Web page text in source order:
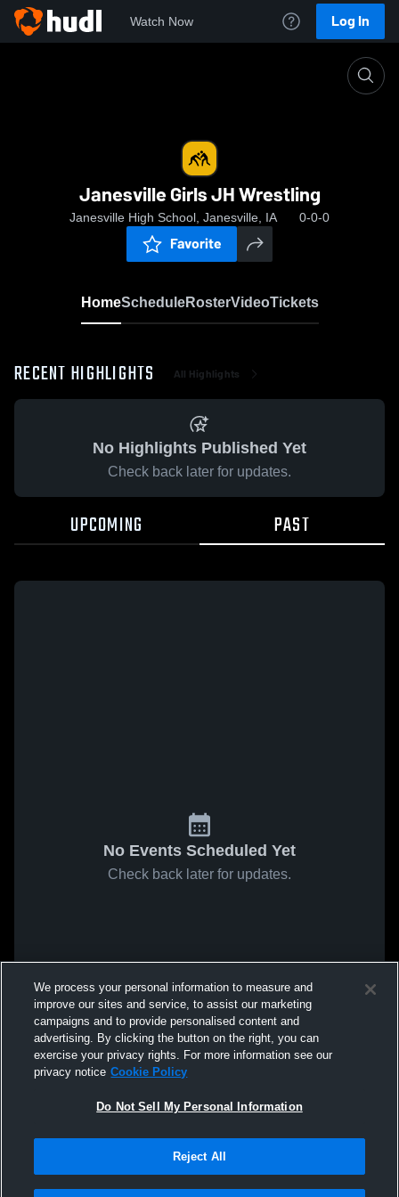
Watch Now Log In
Janesville Girls JH Wrestling
Janesville High School, Janesville, IA 0-0-0
Favorite
HomeScheduleRosterVideoTickets
RECENT HIGHLIGHTS All Highlights
No Highlights Published Yet
Check back later for updates.
UPCOMING PAST
No Events Scheduled Yet
Check back later for updates.
We process your personal information to measure and
improve our sites and service, to assist our marketing
campaigns and to provide personalised content and
advertising. By clicking the button on the right, you can
exercise your privacy rights. For more information see our
privacy notice Cookie Policy
Do Not Sell My Personal Information
Reject All